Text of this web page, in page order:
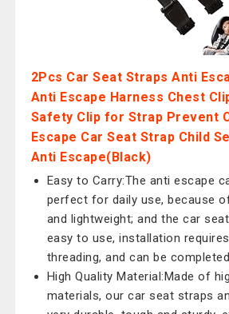
2Pcs Car Seat Straps Anti
Anti Escape Harness Chest
Safety Clip for Strap Prevent
Escape Car Seat Strap Child
Anti Escape(Black)
Easy to Carry:The anti escape
perfect for daily use, because
and lightweight; and the car
easy to use, installation
threading, and can be
High Quality Material:Made of
materials, our car seat straps